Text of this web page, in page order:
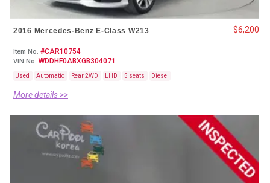
2016 Mercedes-Benz E-Class W213
Item No. #CAR10754
VIN No. WDDHF0ABXGB304071
Used Automatic Rear 2WD LHD 5 seats Diesel
More details >>
$6,200